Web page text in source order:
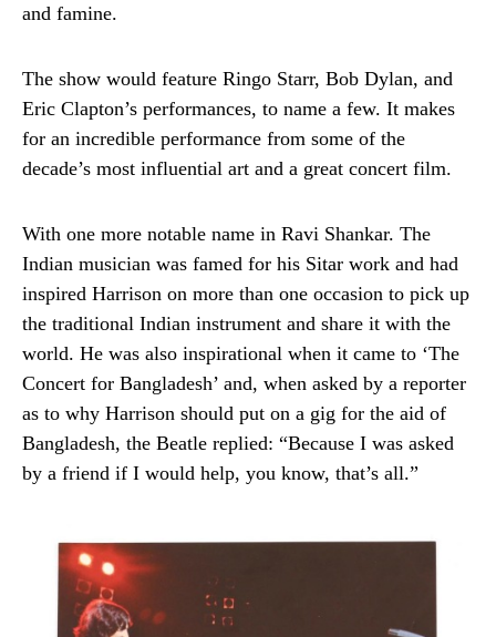
and famine.
The show would feature Ringo Starr, Bob Dylan, and
Eric Clapton’s performances, to name a few. It makes
for an incredible performance from some of the
decade’s most influential art and a great concert film.
With one more notable name in Ravi Shankar. The
Indian musician was famed for his Sitar work and had
inspired Harrison on more than one occasion to pick up
the traditional Indian instrument and share it with the
world. He was also inspirational when it came to ‘The
Concert for Bangladesh’ and, when asked by a reporter
as to why Harrison should put on a gig for the aid of
Bangladesh, the Beatle replied: “Because I was asked
by a friend if I would help, you know, that’s all.”